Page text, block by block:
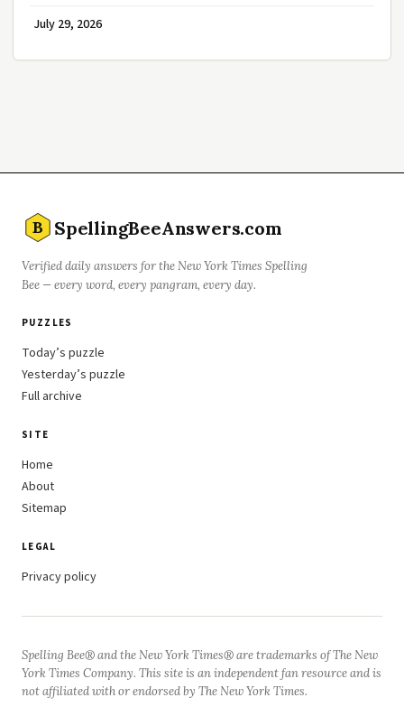
July 29, 2026
B SpellingBeeAnswers.com
Verified daily answers for the New York Times Spelling
Bee — every word, every pangram, every day.
PUZZLES
Today’s puzzle
Yesterday’s puzzle
Full archive
SITE
Home
About
Sitemap
LEGAL
Privacy policy
Spelling Bee® and the New York Times® are trademarks of The New
York Times Company. This site is an independent fan resource and is
not affiliated with or endorsed by The New York Times.